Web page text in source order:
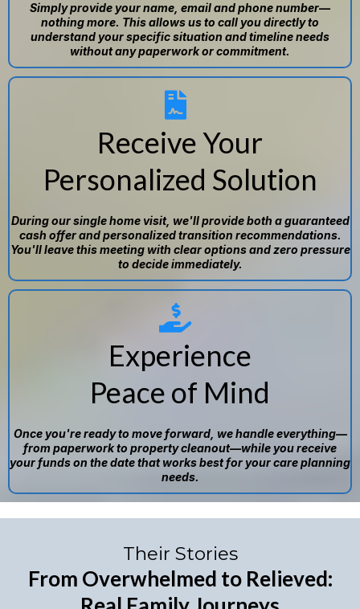
Simply provide your name, email and phone number—
nothing more. This allows us to call you directly to
understand your specific situation and timeline needs
without any paperwork or commitment.
Receive Your
Personalized Solution
During our single home visit, we'll provide both a guaranteed
cash offer and personalized transition recommendations.
You'll leave this meeting with clear options and zero pressure
to decide immediately.
Experience
Peace of Mind
Once you're ready to move forward, we handle everything—
from paperwork to property cleanout—while you receive
your funds on the date that works best for your care planning
needs.
Their Stories
From Overwhelmed to Relieved: